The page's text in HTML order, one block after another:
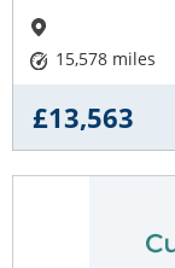
15,578 miles
£13,563